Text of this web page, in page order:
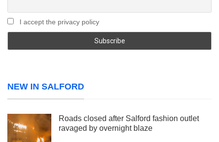
I accept the privacy policy
NEW IN SALFORD
Roads closed after Salford fashion outlet
ravaged by overnight blaze